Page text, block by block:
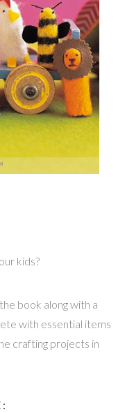
kids?
book along with a
with essential items
crafting projects in